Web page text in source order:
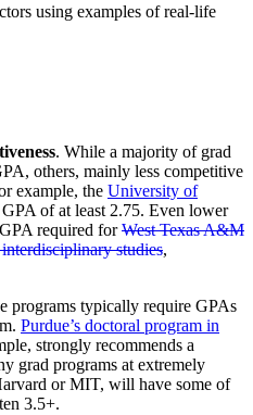
using examples of real-life
. While a majority of grad
others, mainly less competitive
example, the University of
GPA of at least 2.75. Even lower
required forWest Texas A&M
studies,
programs typically require GPAs
Purdue’s doctoral program in
strongly recommends a
grad programs at extremely
or MIT, will have some of
3.5+.